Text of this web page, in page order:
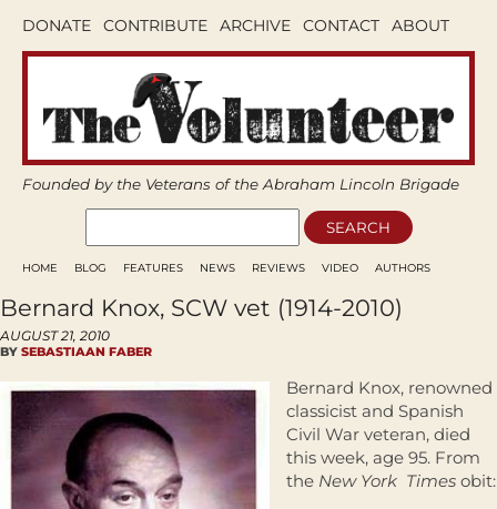
DONATE CONTRIBUTE ARCHIVE CONTACT ABOUT
Founded by the Veterans of the Abraham Lincoln Brigade
HOME BLOG FEATURES NEWS REVIEWS VIDEO AUTHORS
Bernard Knox, SCW vet (1914-2010)
AUGUST 21, 2010
BY SEBASTIAAN FABER
Bernard Knox, renowned
classicist and Spanish
Civil War veteran, died
this week, age 95. From
the New York Times obit: